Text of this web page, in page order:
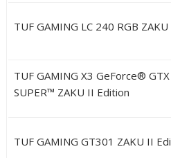
TUF GAMING LC 240 RGB
TUF GAMING X3 GeForce®
SUPER™ ZAKU II Edition
TUF GAMING GT301 ZAKU II